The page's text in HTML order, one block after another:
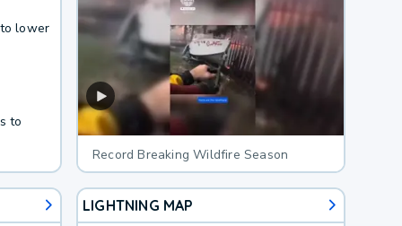
lower
to
Record Breaking Wildfire Season
LIGHTNING MAP